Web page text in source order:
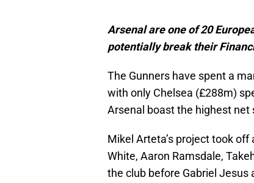
Arsenal are one of 20
potentially break their
The Gunners have spent a
with only Chelsea (£288m)
Arsenal boast the highest net
Mikel Arteta’s project took
White, Aaron Ramsdale,
the club before Gabriel Jesus